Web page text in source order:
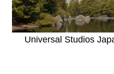
Universal Studios